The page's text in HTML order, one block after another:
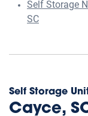
Self Storage
SC
Self Storage
Cayce,